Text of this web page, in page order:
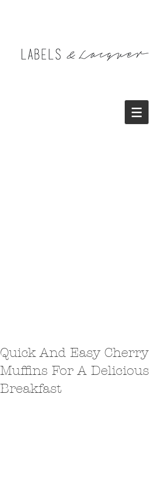
Quick And Easy Cherry
Muffins For A Delicious
Breakfast